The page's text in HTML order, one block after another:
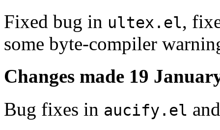
Fixed bug in ultex.el,
some byte-compiler
Changes made 19
Bug fixes in aucify.el